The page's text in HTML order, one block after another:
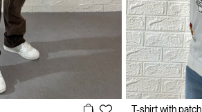
T-shirt with patch